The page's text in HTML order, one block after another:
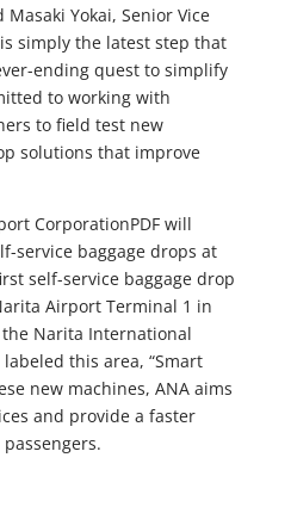
Yokai, Senior Vice
simply the latest step that
ending quest to simplify
to working with
to field test new
solutions that improve
CorporationPDF will
service baggage drops at
self-service baggage drop
Airport Terminal 1 in
Narita International
this area, “Smart
new machines, ANA aims
and provide a faster